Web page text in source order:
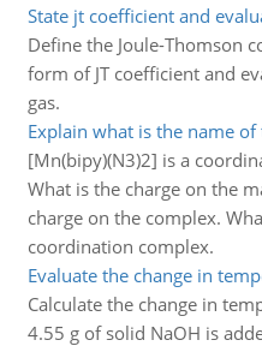
State jt coefficient and
Define the Joule-Thomson
form of JT coefficient and
gas.
Explain what is the name
[Mn(bipy)(N3)2] is a
What is the charge on the
charge on the complex.
coordination complex.
Evaluate the change in
Calculate the change in
4.55 g of solid NaOH is